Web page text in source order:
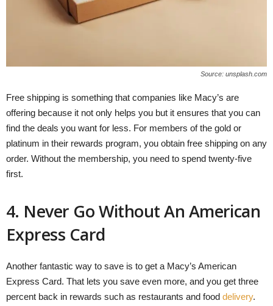
Source: unsplash.com
Free shipping is something that companies like Macy’s are
offering because it not only helps you but it ensures that you can
find the deals you want for less. For members of the gold or
platinum in their rewards program, you obtain free shipping on any
order. Without the membership, you need to spend twenty-five
first.
4. Never Go Without An American
Express Card
Another fantastic way to save is to get a Macy’s American
Express Card. That lets you save even more, and you get three
percent back in rewards such as restaurants and food delivery.